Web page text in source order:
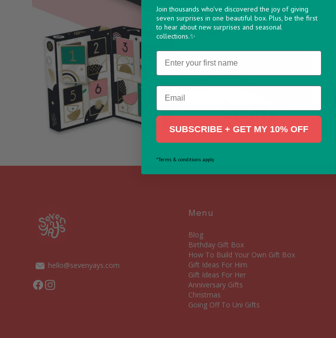
Menu
Blog
Birthday Gift Box
How To Build Your Own Gift Box
Gift Ideas For Him
Gift Ideas For Her
Anniversary Gifts
Christmas
Going Off To Uni Gifts
hello@sevenyays.com
Facebook
Instagram
Join thousands who've discovered the joy of giving
seven surprises in one beautiful box. Plus, be the first
to hear about new surprises and seasonal
collections.✨
Name
Email
SUBSCRIBE + GET MY 10% OFF
*Terms & conditions apply